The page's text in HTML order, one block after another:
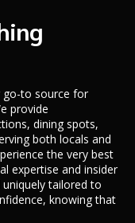
go-to source for
provide
dining spots,
both locals and
the very best
expertise and insider
tailored to
knowing that